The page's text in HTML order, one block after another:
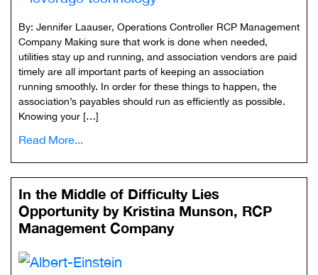
By: Jennifer Laauser, Operations Controller RCP Management
Company Making sure that work is done when needed,
utilities stay up and running, and association vendors are paid
timely are all important parts of keeping an association
running smoothly. In order for these things to happen, the
association’s payables should run as efficiently as possible.
Knowing your […]
Read More...
In the Middle of Difficulty Lies
Opportunity by Kristina Munson, RCP
Management Company